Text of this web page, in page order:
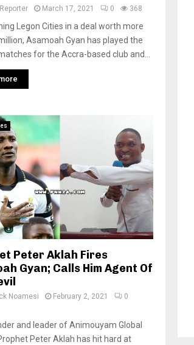
March 17, 2021 0 368
Legon Cities in a deal worth more
Asamoah Gyan has played the
for the Accra-based club and...
Peter Aklah Fires
Gyan; Calls Him Agent Of
Noamesi February 2, 2021
0
and leader of Animouyam Global
Peter Aklah has hit hard at